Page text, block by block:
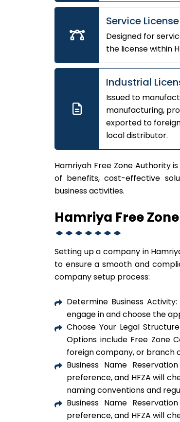
Service License
Designed for
the license within
Industrial
Issued to
manufacturing,
exported to
local distributor.
Hamriyah Free Zone Authority
of benefits, cost-effective
business activities.
Hamriya Free
Setting up a company in
to ensure a smooth and
company setup process:
Determine Business
engage in and choose the
Choose Your Legal
Options include Free Zone
foreign company, or branch
Business Name
preference, and HFZA will
naming conventions and
Business Name
preference, and HFZA will